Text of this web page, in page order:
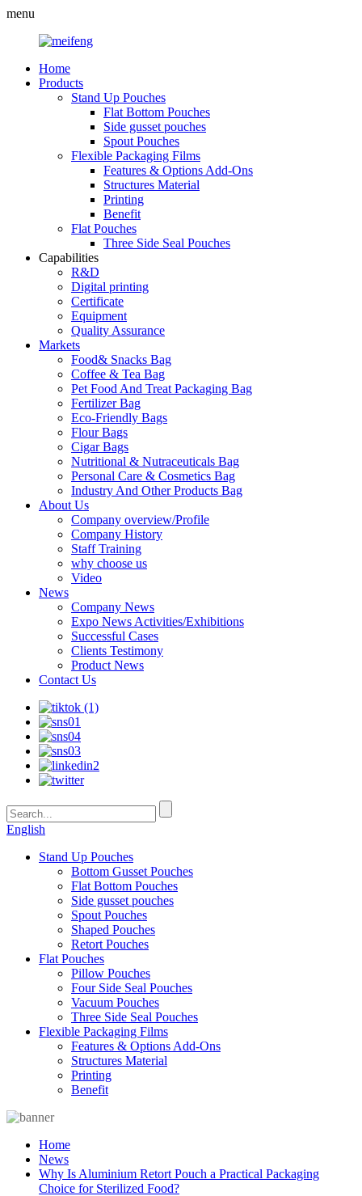
menu
Home
Products
Stand Up Pouches
Flat Bottom Pouches
Side gusset pouches
Spout Pouches
Flexible Packaging Films
Features & Options Add-Ons
Structures Material
Printing
Benefit
Flat Pouches
Three Side Seal Pouches
Capabilities
R&D
Digital printing
Certificate
Equipment
Quality Assurance
Markets
Food& Snacks Bag
Coffee & Tea Bag
Pet Food And Treat Packaging Bag
Fertilizer Bag
Eco-Friendly Bags
Flour Bags
Cigar Bags
Nutritional & Nutraceuticals Bag
Personal Care & Cosmetics Bag
Industry And Other Products Bag
About Us
Company overview/Profile
Company History
Staff Training
why choose us
Video
News
Company News
Expo News Activities/Exhibitions
Successful Cases
Clients Testimony
Product News
Contact Us
English
Stand Up Pouches
Bottom Gusset Pouches
Flat Bottom Pouches
Side gusset pouches
Spout Pouches
Shaped Pouches
Retort Pouches
Flat Pouches
Pillow Pouches
Four Side Seal Pouches
Vacuum Pouches
Three Side Seal Pouches
Flexible Packaging Films
Features & Options Add-Ons
Structures Material
Printing
Benefit
Home
News
Why Is Aluminium Retort Pouch a Practical Packaging
Choice for Sterilized Food?